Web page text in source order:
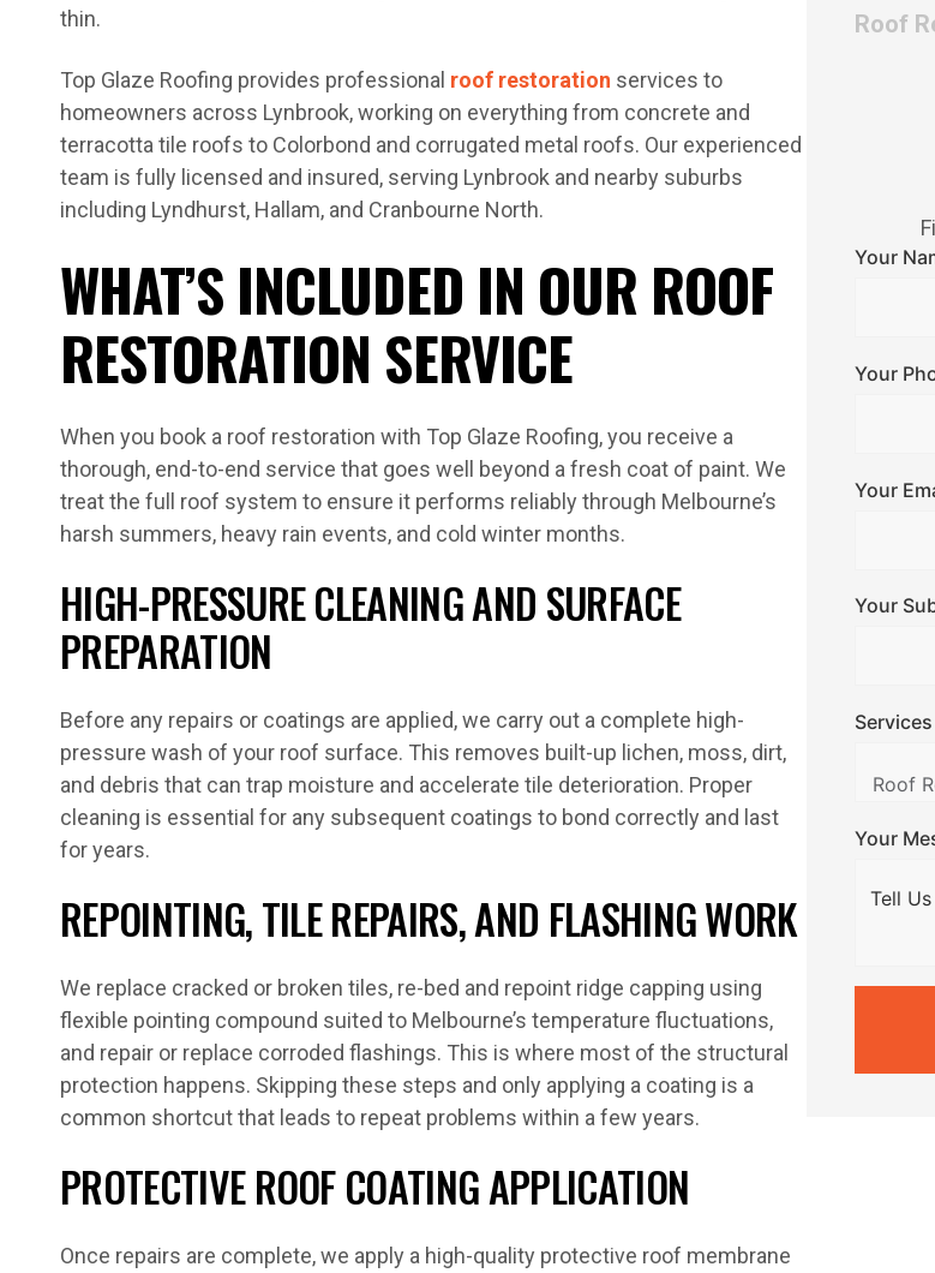
thin.
Top Glaze Roofing provides professional roof restoration services to
homeowners across Lynbrook, working on everything from concrete and
terracotta tile roofs to Colorbond and corrugated metal roofs. Our experienced
team is fully licensed and insured, serving Lynbrook and nearby suburbs
including Lyndhurst, Hallam, and Cranbourne North.
WHAT’S INCLUDED IN OUR ROOF
RESTORATION SERVICE
When you book a roof restoration with Top Glaze Roofing, you receive a
thorough, end-to-end service that goes well beyond a fresh coat of paint. We
treat the full roof system to ensure it performs reliably through Melbourne’s
harsh summers, heavy rain events, and cold winter months.
HIGH-PRESSURE CLEANING AND SURFACE
PREPARATION
Before any repairs or coatings are applied, we carry out a complete high-
pressure wash of your roof surface. This removes built-up lichen, moss, dirt,
and debris that can trap moisture and accelerate tile deterioration. Proper
cleaning is essential for any subsequent coatings to bond correctly and last
for years.
REPOINTING, TILE REPAIRS, AND FLASHING WORK
We replace cracked or broken tiles, re-bed and repoint ridge capping using
flexible pointing compound suited to Melbourne’s temperature fluctuations,
and repair or replace corroded flashings. This is where most of the structural
protection happens. Skipping these steps and only applying a coating is a
common shortcut that leads to repeat problems within a few years.
PROTECTIVE ROOF COATING APPLICATION
Once repairs are complete, we apply a high-quality protective roof membrane
Roof
Your
Your
Your
Your
Services
Your